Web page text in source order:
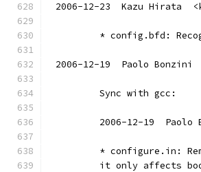
2006-12-23  Kazu Hirata
* config.bfd:
2006-12-19  Paolo Bonzini
	Sync with gcc:
2006-12-19  Paolo
* configure.in:
it only affects